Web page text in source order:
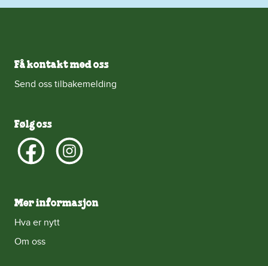
Få kontakt med oss
Send oss tilbakemelding
Følg oss
Mer informasjon
Hva er nytt
Om oss